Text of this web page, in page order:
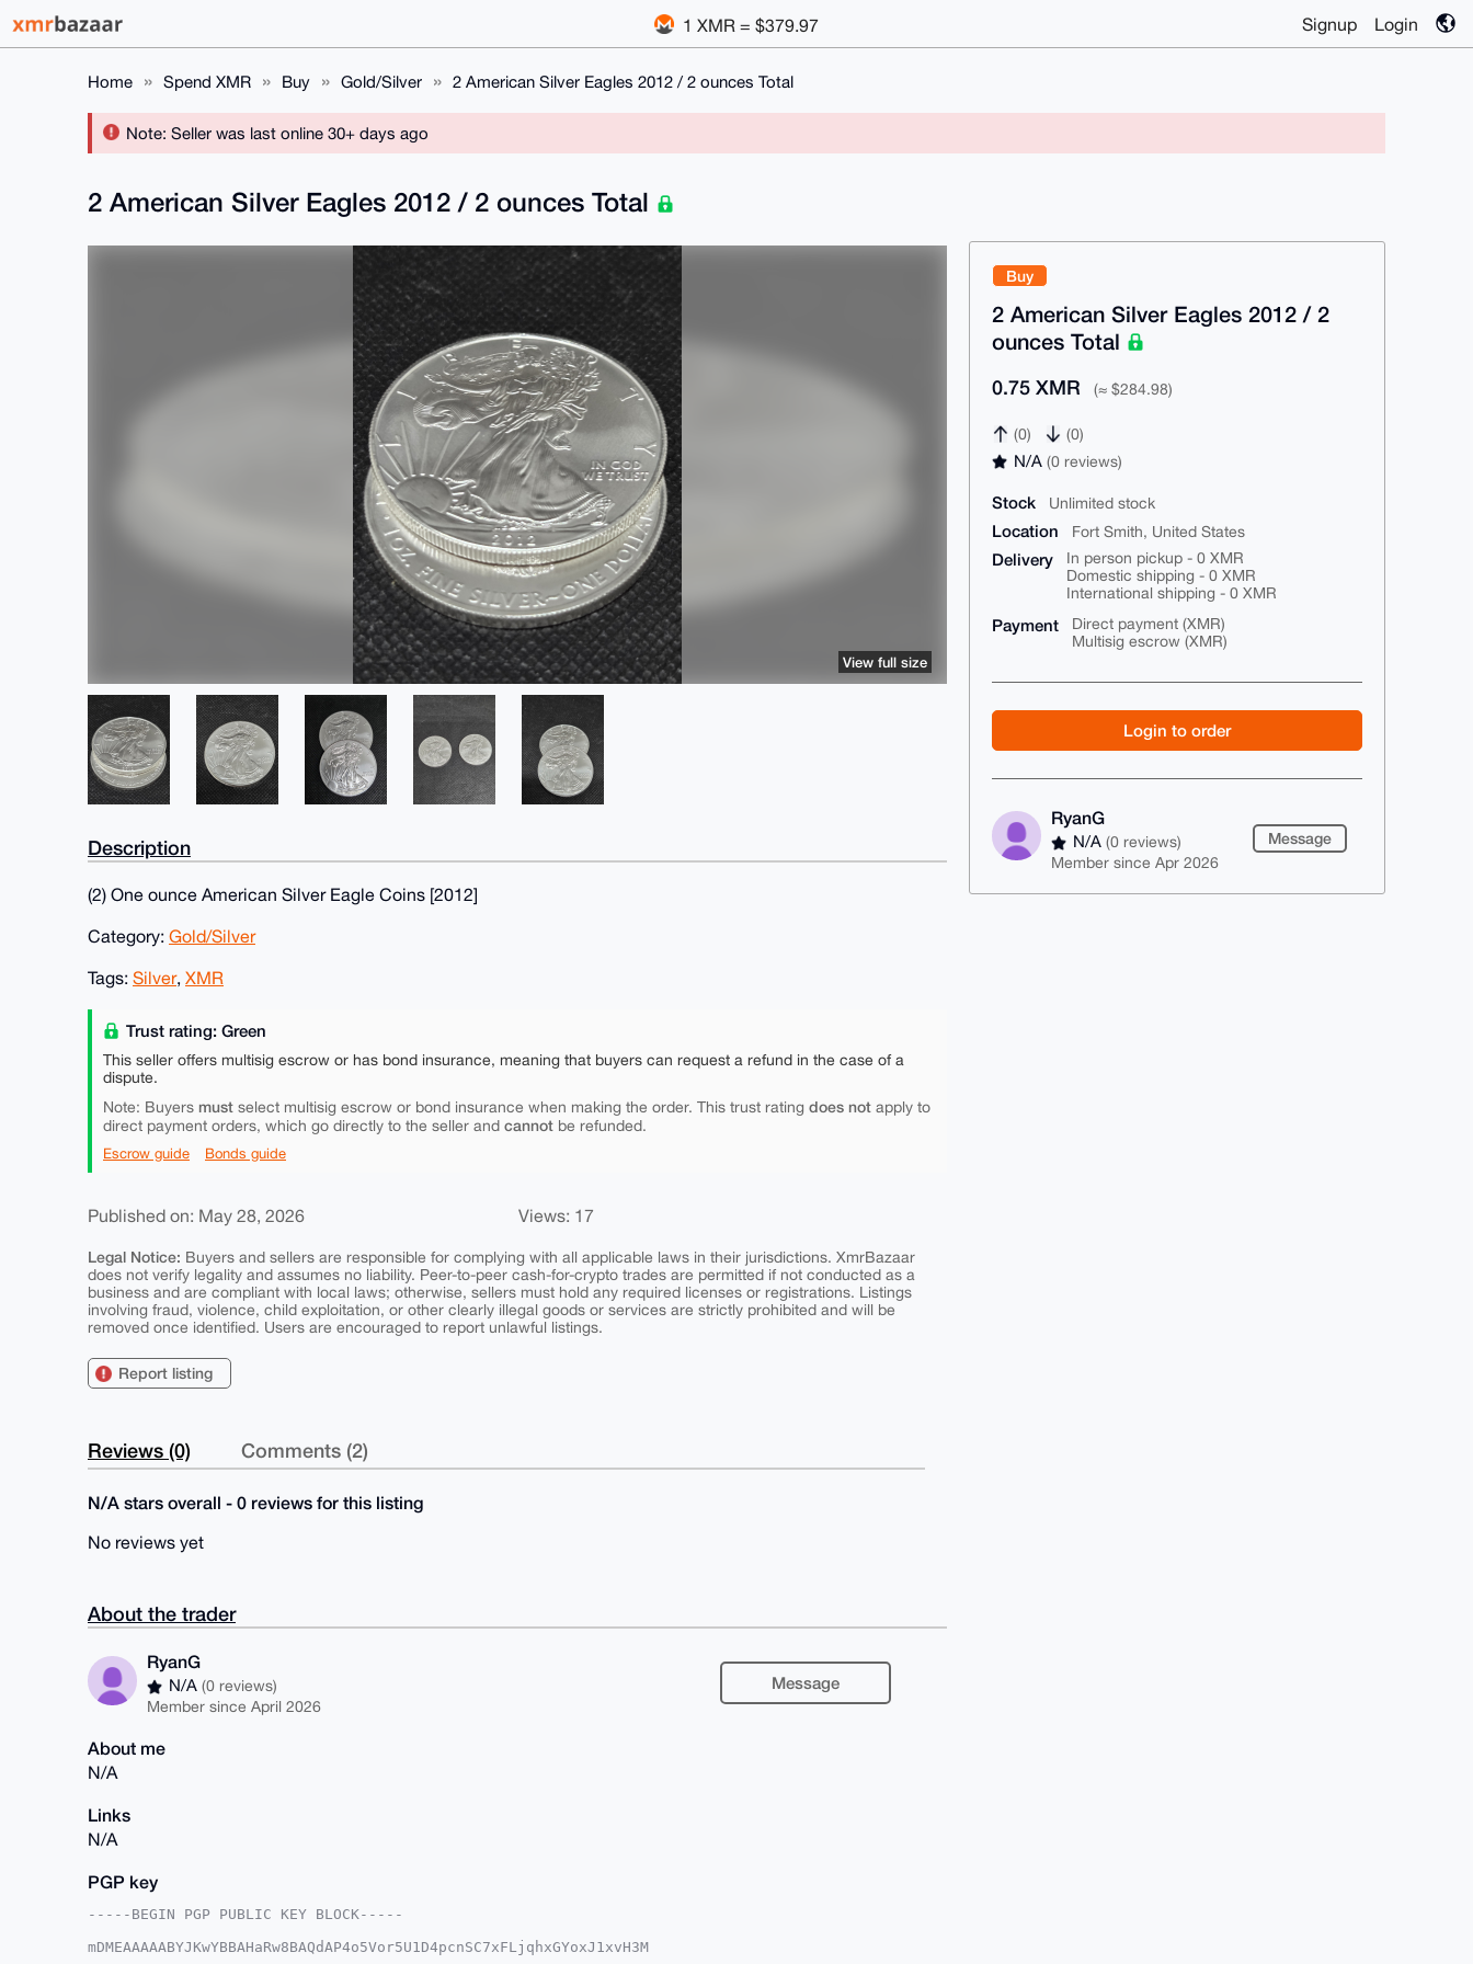
1 XMR = $379.97 Signup Login
Home Spend XMR Buy Gold/Silver 2 American Silver Eagles 2012 / 2 ounces Total
Note: Seller was last online 30+ days ago
Buy
2 American Silver Eagles 2012 / 2
ounces Total
0.75 XMR (≈ $284.98)
(0) (0)
N/A(0 reviews)
Stock Unlimited stock
Location Fort Smith, United States
Delivery
In person pickup - 0 XMR
Domestic shipping - 0 XMR
International shipping - 0 XMR
Payment
Direct payment (XMR)
Multisig escrow (XMR)
Login to order
RyanG
N/A(0 reviews)
Member since Apr 2026
Message
2 American Silver Eagles 2012 / 2 ounces Total
View full size
Description
(2) One ounce American Silver Eagle Coins [2012]
Category: Gold/Silver
Tags: Silver, XMR
Trust rating: Green
This seller offers multisig escrow or has bond insurance, meaning that buyers can request a refund in the case of a
dispute.
Note: Buyers must select multisig escrow or bond insurance when making the order. This trust rating does not apply to
direct payment orders, which go directly to the seller and cannot be refunded.
Escrow guide Bonds guide
Published on: May 28, 2026 Views: 17
Legal Notice: Buyers and sellers are responsible for complying with all applicable laws in their jurisdictions. XmrBazaar
does not verify legality and assumes no liability. Peer-to-peer cash-for-crypto trades are permitted if not conducted as a
business and are compliant with local laws; otherwise, sellers must hold any required licenses or registrations. Listings
involving fraud, violence, child exploitation, or other clearly illegal goods or services are strictly prohibited and will be
removed once identified. Users are encouraged to report unlawful listings.
Report listing
Reviews (0) Comments (2)
N/A stars overall - 0 reviews for this listing
No reviews yet
About the trader
RyanG
N/A(0 reviews)
Member since April 2026
Message
About me
N/A
Links
N/A
PGP key
-----BEGIN PGP PUBLIC KEY BLOCK-----
mDMEAAAAABYJKwYBBAHaRw8BAQdAP4o5Vor5U1D4pcnSC7xFLjqhxGYoxJ1xvH3M